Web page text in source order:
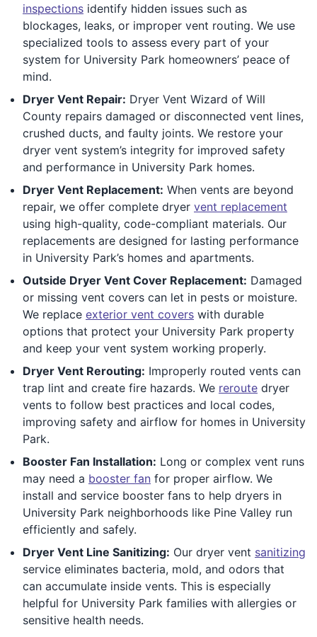
inspections identify hidden issues such as
blockages, leaks, or improper vent routing. We use
specialized tools to assess every part of your
system for University Park homeowners’ peace of
mind.
Dryer Vent Repair: Dryer Vent Wizard of Will
County repairs damaged or disconnected vent lines,
crushed ducts, and faulty joints. We restore your
dryer vent system’s integrity for improved safety
and performance in University Park homes.
Dryer Vent Replacement: When vents are beyond
repair, we offer complete dryer vent replacement
using high-quality, code-compliant materials. Our
replacements are designed for lasting performance
in University Park’s homes and apartments.
Outside Dryer Vent Cover Replacement: Damaged
or missing vent covers can let in pests or moisture.
We replace exterior vent covers with durable
options that protect your University Park property
and keep your vent system working properly.
Dryer Vent Rerouting: Improperly routed vents can
trap lint and create fire hazards. We reroute dryer
vents to follow best practices and local codes,
improving safety and airflow for homes in University
Park.
Booster Fan Installation: Long or complex vent runs
may need a booster fan for proper airflow. We
install and service booster fans to help dryers in
University Park neighborhoods like Pine Valley run
efficiently and safely.
Dryer Vent Line Sanitizing: Our dryer vent sanitizing
service eliminates bacteria, mold, and odors that
can accumulate inside vents. This is especially
helpful for University Park families with allergies or
sensitive health needs.